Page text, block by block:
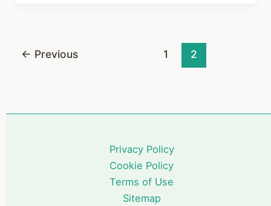
k
Actually
← Previous 1 2
Privacy Policy
Cookie Policy
Terms of Use
Sitemap